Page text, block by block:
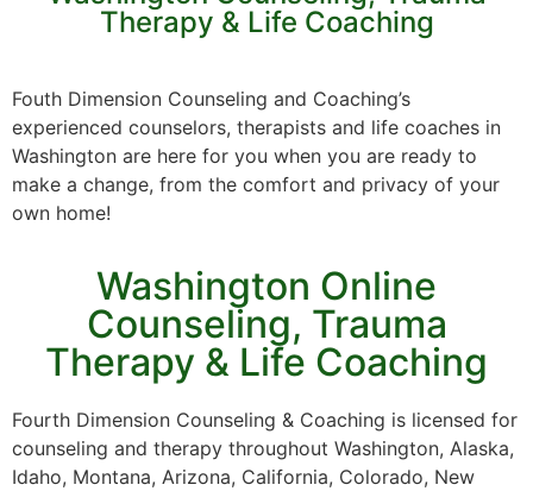
Therapy & Life Coaching
Fouth Dimension Counseling and Coaching’s
experienced counselors, therapists and life coaches in
Washington are here for you when you are ready to
make a change, from the comfort and privacy of your
own home!
Washington Online
Counseling, Trauma
Therapy & Life Coaching
Fourth Dimension Counseling & Coaching is licensed for
counseling and therapy throughout Washington, Alaska,
Idaho, Montana, Arizona, California, Colorado, New